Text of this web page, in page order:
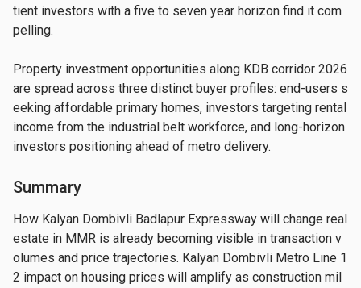
tient investors with a five to seven year horizon find it com
pelling.
Property investment opportunities along KDB corridor 2026
are spread across three distinct buyer profiles: end-users s
eeking affordable primary homes, investors targeting rental
income from the industrial belt workforce, and long-horizon
investors positioning ahead of metro delivery.
Summary
How Kalyan Dombivli Badlapur Expressway will change real
estate in MMR is already becoming visible in transaction v
olumes and price trajectories. Kalyan Dombivli Metro Line 1
2 impact on housing prices will amplify as construction mil